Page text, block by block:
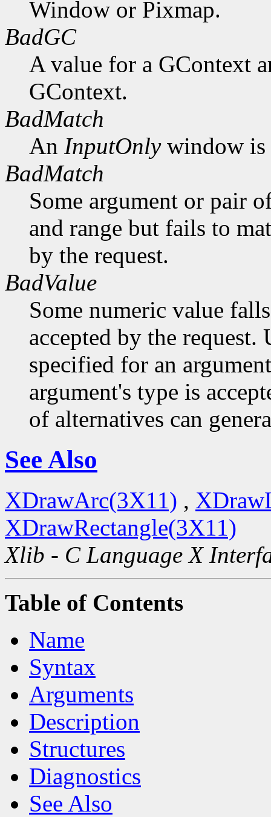
Window or Pixmap.
BadGC
A value for a GContext
GContext.
BadMatch
An InputOnlywindow is
BadMatch
Some argument or pair
and range but fails to
by the request.
BadValue
Some numeric value
accepted by the request.
specified for an
argument's type is
of alternatives can
See Also
XDrawArc(3X11) ,
XDrawRectangle(3X11)
Xlib - C Language X
Table of Contents
Name
Syntax
Arguments
Description
Structures
Diagnostics
See Also